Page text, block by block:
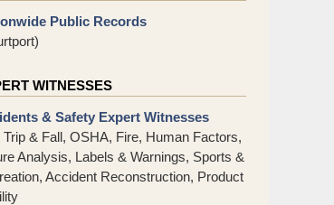
Public Records
WITNESSES
& Safety Expert Witnesses
Trip & Fall, OSHA, Fire, Human Factors,
Analysis, Labels & Warnings, Sports &
Accident Reconstruction, Product